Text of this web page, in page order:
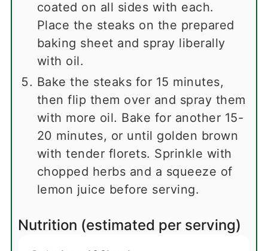
coated on all sides with each.
Place the steaks on the prepared
baking sheet and spray liberally
with oil.
Bake the steaks for 15 minutes,
then flip them over and spray them
with more oil. Bake for another 15-
20 minutes, or until golden brown
with tender florets. Sprinkle with
chopped herbs and a squeeze of
lemon juice before serving.
Nutrition (estimated per serving)